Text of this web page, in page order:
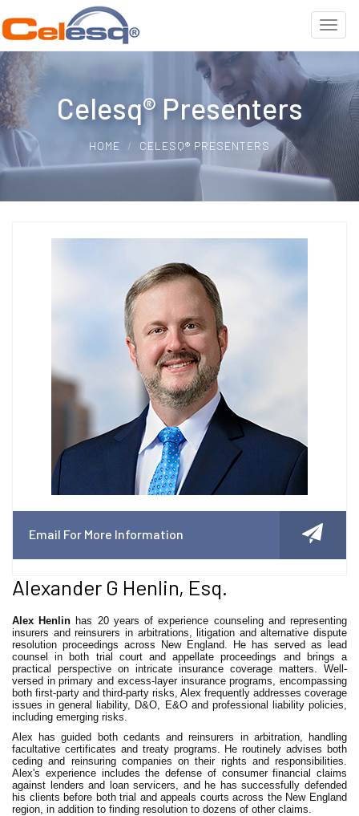
Celesq® Presenters
HOME CELESQ® PRESENTERS
Email For More Information
Alexander G Henlin, Esq.
Alex Henlin has 20 years of experience counseling and representing
insurers and reinsurers in arbitrations, litigation and alternative dispute
resolution proceedings across New England. He has served as lead
counsel in both trial court and appellate proceedings and brings a
practical perspective on intricate insurance coverage matters. Well-
versed in primary and excess-layer insurance programs, encompassing
both first-party and third-party risks, Alex frequently addresses coverage
issues in general liability, D&O, E&O and professional liability policies,
including emerging risks.
Alex has guided both cedants and reinsurers in arbitration, handling
facultative certificates and treaty programs. He routinely advises both
ceding and reinsuring companies on their rights and responsibilities.
Alex's experience includes the defense of consumer financial claims
against lenders and loan servicers, and he has successfully defended
his clients before both trial and appeals courts across the New England
region, in addition to finding resolution to dozens of other claims.